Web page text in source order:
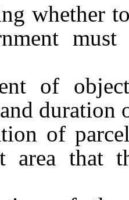
whether
of
duration
of
area that